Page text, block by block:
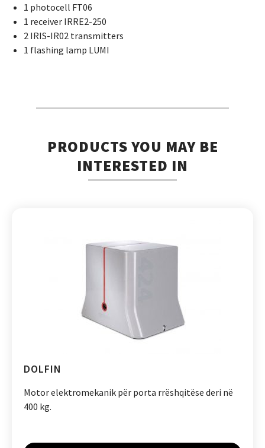
1 photocell FT06
1 receiver IRRE2-250
2 IRIS-IR02 transmitters
1 flashing lamp LUMI
PRODUCTS YOU MAY BE
INTERESTED IN
DOLFIN
Motor elektromekanik për porta rrëshqitëse deri në
400 kg.